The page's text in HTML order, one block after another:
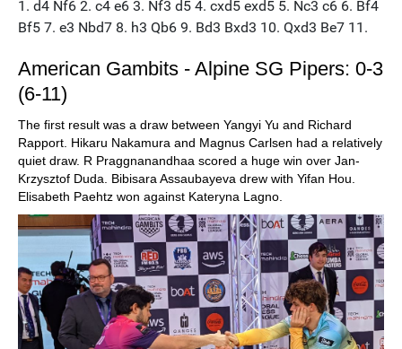
American Gambits - Alpine SG Pipers: 0-3
(6-11)
The first result was a draw between Yangyi Yu and Richard
Rapport. Hikaru Nakamura and Magnus Carlsen had a relatively
quiet draw. R Praggnanandhaa scored a huge win over Jan-
Krzysztof Duda. Bibisara Assaubayeva drew with Yifan Hou.
Elisabeth Paehtz won against Kateryna Lagno.